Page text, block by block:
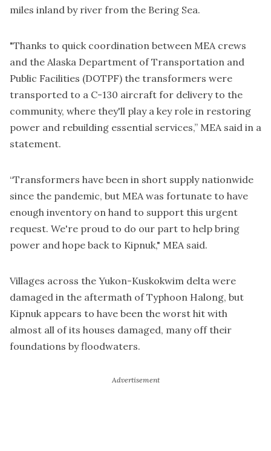
miles inland by river from the Bering Sea.
"Thanks to quick coordination between MEA crews
and the Alaska Department of Transportation and
Public Facilities (DOTPF) the transformers were
transported to a C-130 aircraft for delivery to the
community, where they'll play a key role in restoring
power and rebuilding essential services,” MEA said in a
statement.
“Transformers have been in short supply nationwide
since the pandemic, but MEA was fortunate to have
enough inventory on hand to support this urgent
request. We're proud to do our part to help bring
power and hope back to Kipnuk," MEA said.
Villages across the Yukon-Kuskokwim delta were
damaged in the aftermath of Typhoon Halong, but
Kipnuk appears to have been the worst hit with
almost all of its houses damaged, many off their
foundations by floodwaters.